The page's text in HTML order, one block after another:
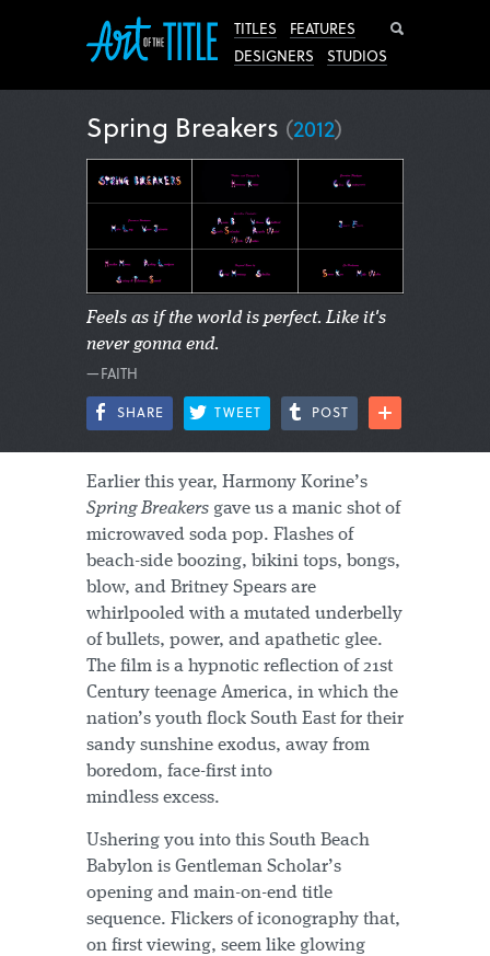
TITLES
FEATURES
DESIGNERS
STUDIOS
Spring Breakers (2012)
Feels as if the world is perfect. Like it's
never gonna end.
—FAITH
SHARE TWEET POST
Earlier this year, Harmony Korine’s
Spring Breakers gave us a manic shot of
microwaved soda pop. Flashes of
beach-side boozing, bikini tops, bongs,
blow, and Britney Spears are
whirlpooled with a mutated underbelly
of bullets, power, and apathetic glee.
The film is a hypnotic reflection of 21st
Century teenage America, in which the
nation’s youth flock South East for their
sandy sunshine exodus, away from
boredom, face-first into
mindless excess.
Ushering you into this South Beach
Babylon is Gentleman Scholar’s
opening and main-on-end title
sequence. Flickers of iconography that,
on first viewing, seem like glowing